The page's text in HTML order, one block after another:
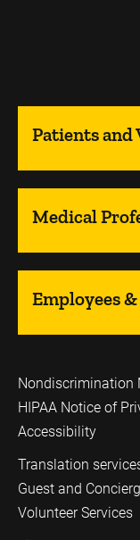
Patients and
Medical
Employees
Nondiscrimination
HIPAA Notice of
Accessibility
Translation
Guest and
Volunteer Services